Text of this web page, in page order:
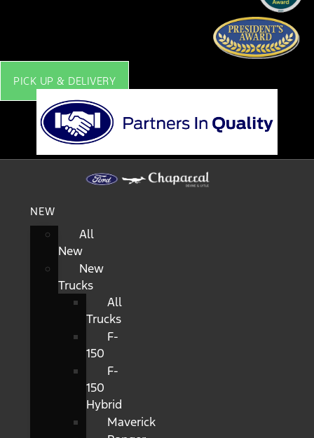
PICK UP & DELIVERY
NEW
All
New
New
Trucks
All
Trucks
F-
150
F-
150
Hybrid
Maverick